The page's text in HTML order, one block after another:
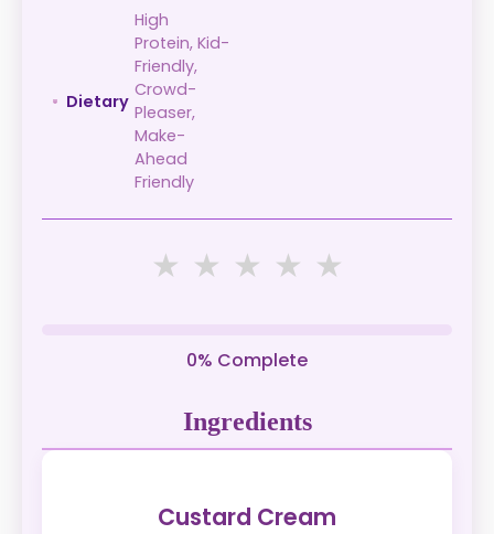
Dietary
High
Protein, Kid-
Friendly,
Crowd-
Pleaser,
Make-
Ahead
Friendly
★ ★ ★ ★ ★
0% Complete
Ingredients
Custard Cream